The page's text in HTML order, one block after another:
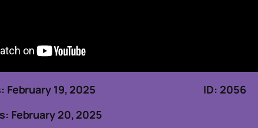
February 19, 2025 ID: 2056
February 20, 2025